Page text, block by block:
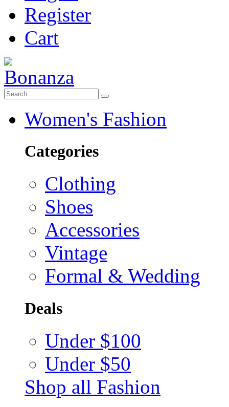
Register
Cart
Women's Fashion
Categories
Clothing
Shoes
Accessories
Vintage
Formal & Wedding
Deals
Under $100
Under $50
Shop all Fashion